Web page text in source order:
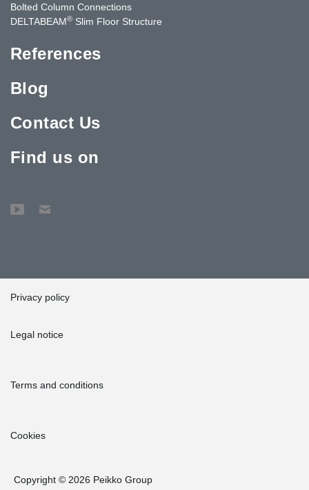
Bolted Column Connections
DELTABEAM® Slim Floor Structure
References
Blog
Contact Us
Find us on
Privacy policy
Legal notice
Terms and conditions
Cookies
Copyright © 2026 Peikko Group